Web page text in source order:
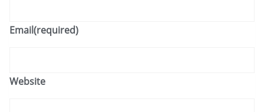
Email(required)
Website